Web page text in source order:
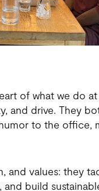
of what we do
and drive. They
to the office,
and values: they
build